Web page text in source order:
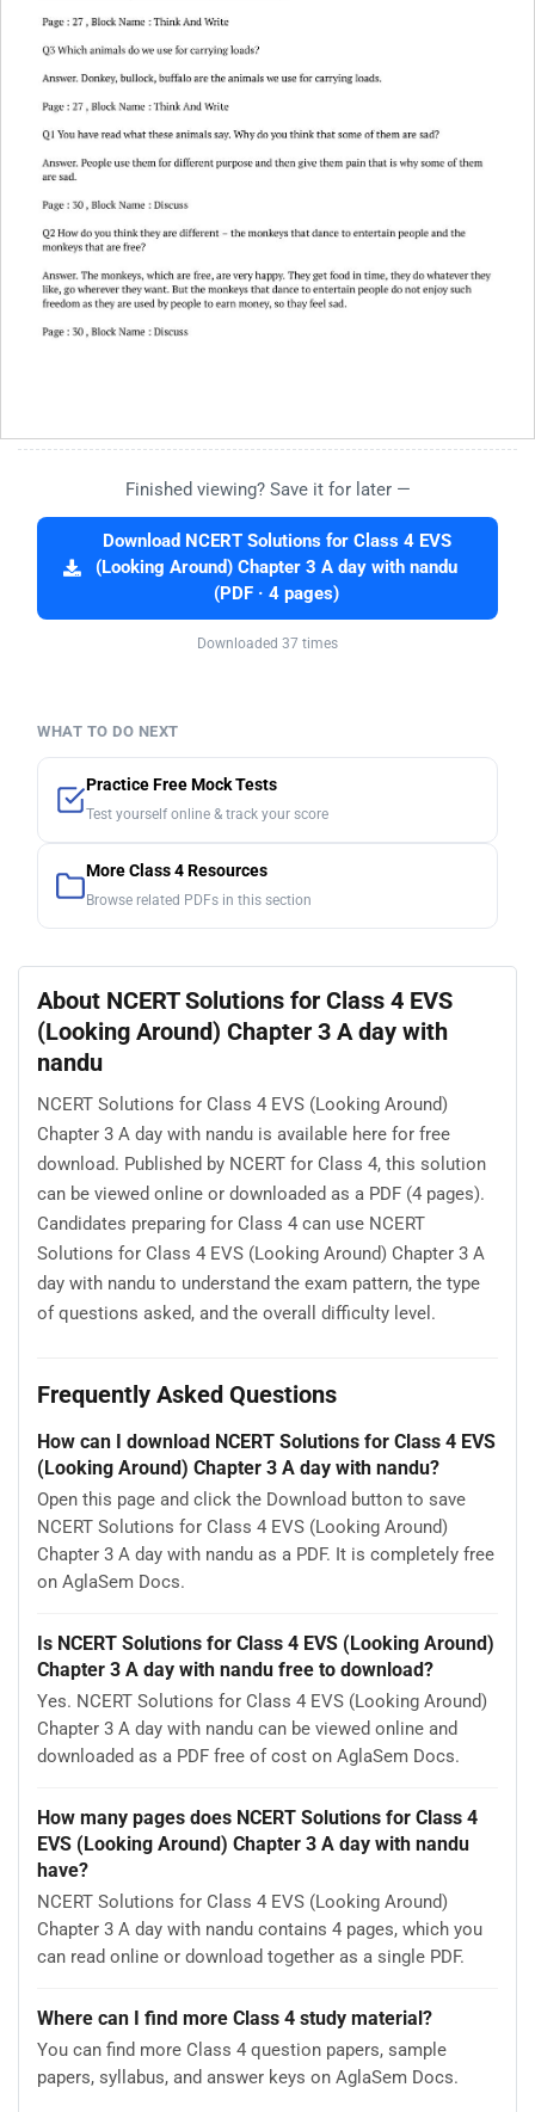
Finished viewing? Save it for later —
Download NCERT Solutions for Class 4 EVS
(Looking Around) Chapter 3 A day with nandu
(PDF · 4 pages)
Downloaded 37 times
WHAT TO DO NEXT
Practice Free Mock Tests
Test yourself online & track your score
More Class 4 Resources
Browse related PDFs in this section
About NCERT Solutions for Class 4 EVS
(Looking Around) Chapter 3 A day with
nandu
NCERT Solutions for Class 4 EVS (Looking Around)
Chapter 3 A day with nandu is available here for free
download. Published by NCERT for Class 4, this solution
can be viewed online or downloaded as a PDF (4 pages).
Candidates preparing for Class 4 can use NCERT
Solutions for Class 4 EVS (Looking Around) Chapter 3 A
day with nandu to understand the exam pattern, the type
of questions asked, and the overall difficulty level.
Frequently Asked Questions
How can I download NCERT Solutions for Class 4 EVS
(Looking Around) Chapter 3 A day with nandu?
Open this page and click the Download button to save
NCERT Solutions for Class 4 EVS (Looking Around)
Chapter 3 A day with nandu as a PDF. It is completely free
on AglaSem Docs.
Is NCERT Solutions for Class 4 EVS (Looking Around)
Chapter 3 A day with nandu free to download?
Yes. NCERT Solutions for Class 4 EVS (Looking Around)
Chapter 3 A day with nandu can be viewed online and
downloaded as a PDF free of cost on AglaSem Docs.
How many pages does NCERT Solutions for Class 4
EVS (Looking Around) Chapter 3 A day with nandu
have?
NCERT Solutions for Class 4 EVS (Looking Around)
Chapter 3 A day with nandu contains 4 pages, which you
can read online or download together as a single PDF.
Where can I find more Class 4 study material?
You can find more Class 4 question papers, sample
papers, syllabus, and answer keys on AglaSem Docs.